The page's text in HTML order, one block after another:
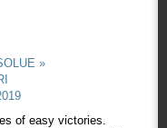
»
of easy victories.